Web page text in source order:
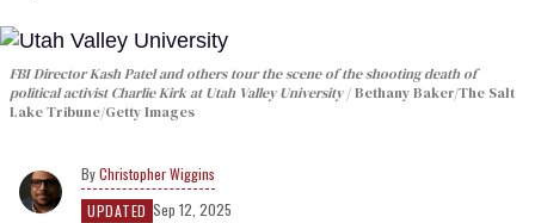
FBI Director Kash Patel and others tour the scene of the shooting death of
political activist Charlie Kirk at Utah Valley University
Bethany Baker/The Salt
Lake Tribune/Getty Images
Christopher Wiggins
UPDATED Sep 12, 2025